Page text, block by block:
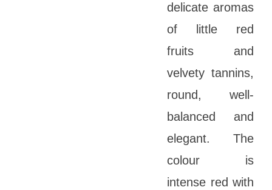
delicate aromas
of little red
fruits and
velvety tannins,
round, well-
balanced and
elegant. The
colour is
intense red with